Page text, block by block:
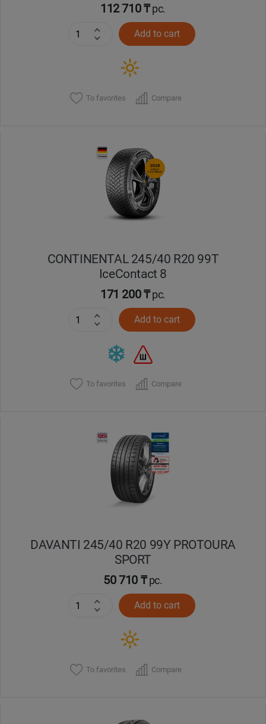
112 710 ₸pc.
Add to cart
To favorites Compare
CONTINENTAL 245/40 R20 99T
IceContact 8
171 200 ₸pc.
Add to cart
To favorites Compare
DAVANTI 245/40 R20 99Y PROTOURA
SPORT
50 710 ₸pc.
Add to cart
To favorites Compare